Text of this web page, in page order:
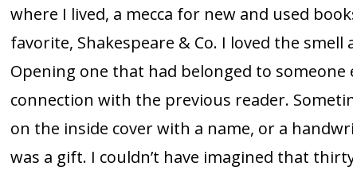
where I lived, a mecca for new and used
favorite, Shakespeare & Co. I loved the smell
Opening one that had belonged to someone
connection with the previous reader.
on the inside cover with a name, or a
was a gift. I couldn’t have imagined that